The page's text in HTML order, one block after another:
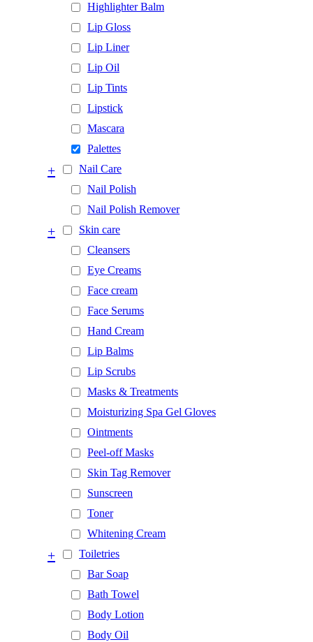
Highlighter Balm
Lip Gloss
Lip Liner
Lip Oil
Lip Tints
Lipstick
Mascara
Palettes
Nail Care
+
Nail Polish
Nail Polish Remover
Skin care
+
Cleansers
Eye Creams
Face cream
Face Serums
Hand Cream
Lip Balms
Lip Scrubs
Masks & Treatments
Moisturizing Spa Gel Gloves
Ointments
Peel-off Masks
Skin Tag Remover
Sunscreen
Toner
Whitening Cream
Toiletries
+
Bar Soap
Bath Towel
Body Lotion
Body Oil